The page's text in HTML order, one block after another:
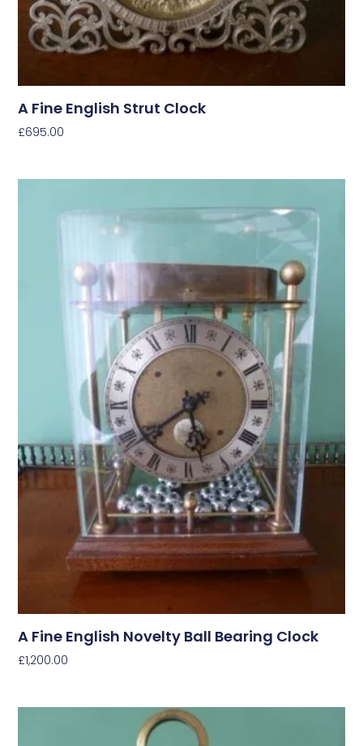
A Fine English Strut Clock
£695.00
A Fine English Novelty Ball Bearing Clock
£1,200.00